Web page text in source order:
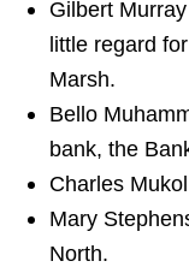
Gilbert
little regard
Marsh.
Bello
bank, the
Charles
Mary
North.